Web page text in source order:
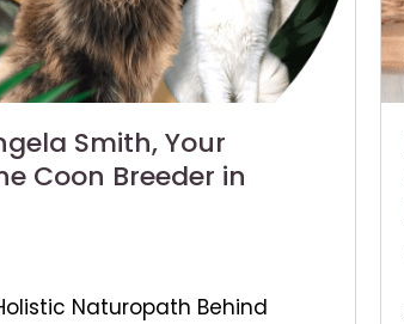
Smith, Your
Coon Breeder in
Naturopath Behind